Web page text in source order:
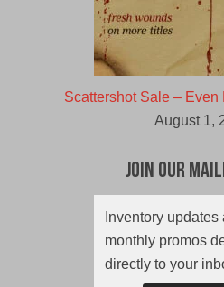
Scattershot Sale – Even
August 1,
Join Our
Inventory updates
monthly promos
directly to your